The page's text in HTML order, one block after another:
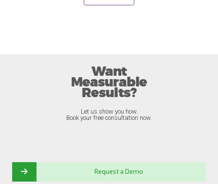
Want
Measurable
Results?
Let us show you how.
Book your free consultation now.
Request a Demo